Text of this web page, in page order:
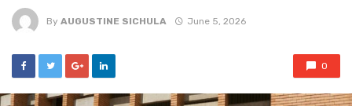
By AUGUSTINE SICHULA June 5, 2026
0